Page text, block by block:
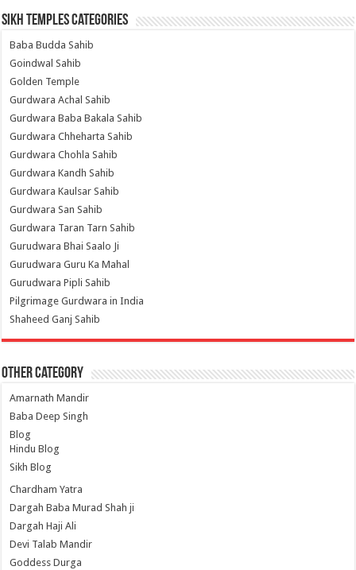
Sikh Temples Categories
Baba Budda Sahib
Goindwal Sahib
Golden Temple
Gurdwara Achal Sahib
Gurdwara Baba Bakala Sahib
Gurdwara Chheharta Sahib
Gurdwara Chohla Sahib
Gurdwara Kandh Sahib
Gurdwara Kaulsar Sahib
Gurdwara San Sahib
Gurdwara Taran Tarn Sahib
Gurudwara Bhai Saalo Ji
Gurudwara Guru Ka Mahal
Gurudwara Pipli Sahib
Pilgrimage Gurdwara in India
Shaheed Ganj Sahib
Other Category
Amarnath Mandir
Baba Deep Singh
Blog
Hindu Blog
Sikh Blog
Chardham Yatra
Dargah Baba Murad Shah ji
Dargah Haji Ali
Devi Talab Mandir
Goddess Durga